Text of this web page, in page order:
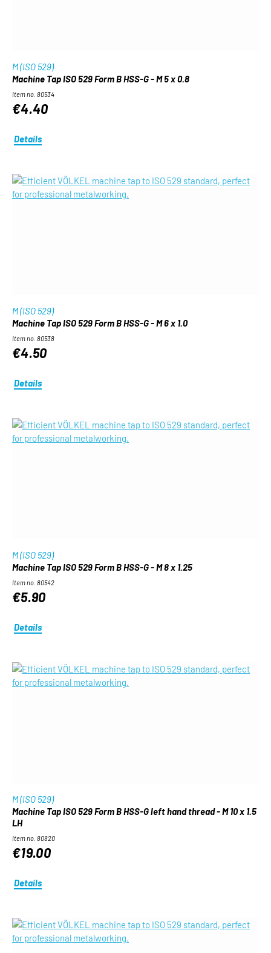
M (ISO 529)
Machine Tap ISO 529 Form B HSS-G - M 5 x 0.8
Item no. 80534
€4.40
Details
M (ISO 529)
Machine Tap ISO 529 Form B HSS-G - M 6 x 1.0
Item no. 80538
€4.50
Details
M (ISO 529)
Machine Tap ISO 529 Form B HSS-G - M 8 x 1.25
Item no. 80542
€5.90
Details
M (ISO 529)
Machine Tap ISO 529 Form B HSS-G left hand thread - M 10 x 1.5
LH
Item no. 80820
€19.00
Details